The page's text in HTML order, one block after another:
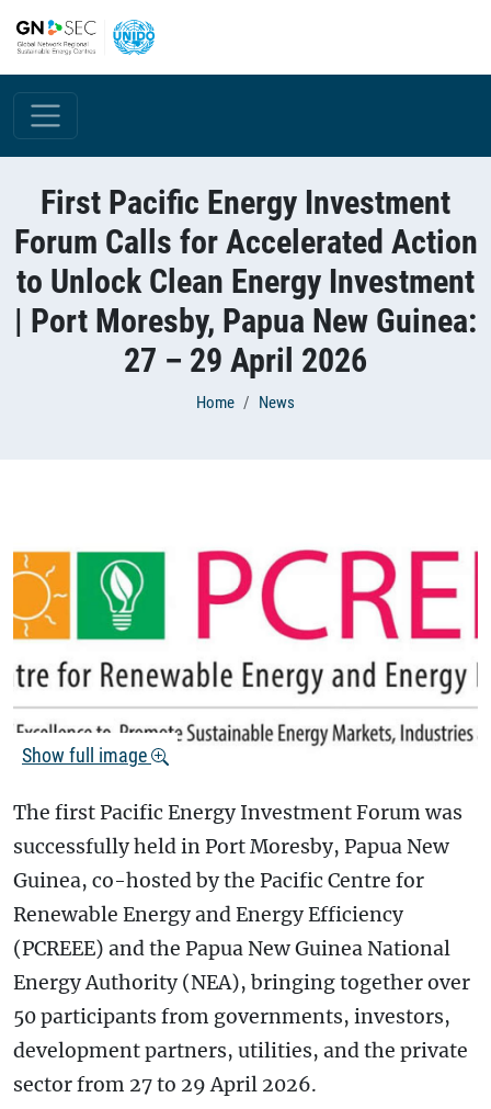
First Pacific Energy Investment
Forum Calls for Accelerated Action
to Unlock Clean Energy Investment
| Port Moresby, Papua New Guinea:
27 – 29 April 2026
Home News
Show full image
The first Pacific Energy Investment Forum was
successfully held in Port Moresby, Papua New
Guinea, co-hosted by the Pacific Centre for
Renewable Energy and Energy Efficiency
(PCREEE) and the Papua New Guinea National
Energy Authority (NEA), bringing together over
50 participants from governments, investors,
development partners, utilities, and the private
sector from 27 to 29 April 2026.